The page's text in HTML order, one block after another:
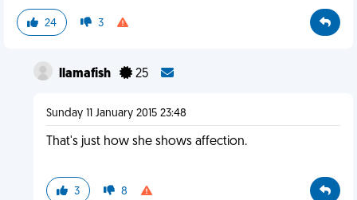
24 3
llamafish 25
Sunday 11 January 2015 23:48
That's just how she shows affection.
3 8